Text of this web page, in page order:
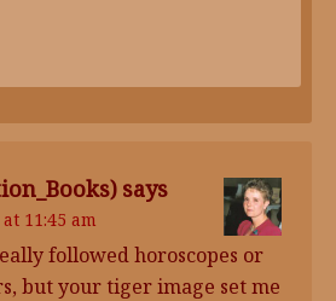
says
11:45 am
followed horoscopes or
but your tiger image set me